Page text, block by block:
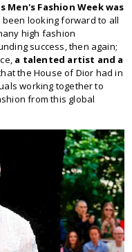
Men's Fashion Week was
looking forward to all
high fashion
success, then again;
a talented artist and a
the House of Dior had in
working together to
from this global